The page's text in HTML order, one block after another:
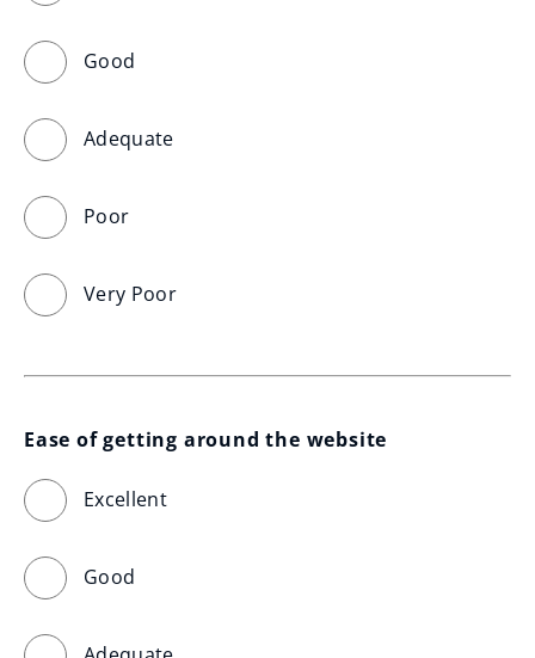
Good
Adequate
Poor
Very Poor
Ease of getting around the website
Excellent
Good